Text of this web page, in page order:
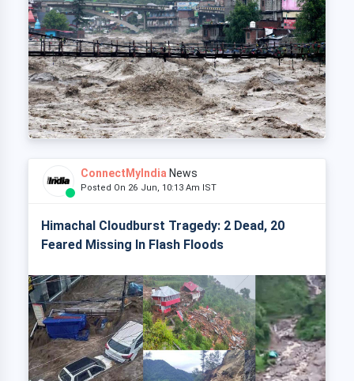
ConnectMyIndia News
Posted On 26 Jun, 10:13 Am IST
Himachal Cloudburst Tragedy: 2 Dead, 20
Feared Missing In Flash Floods